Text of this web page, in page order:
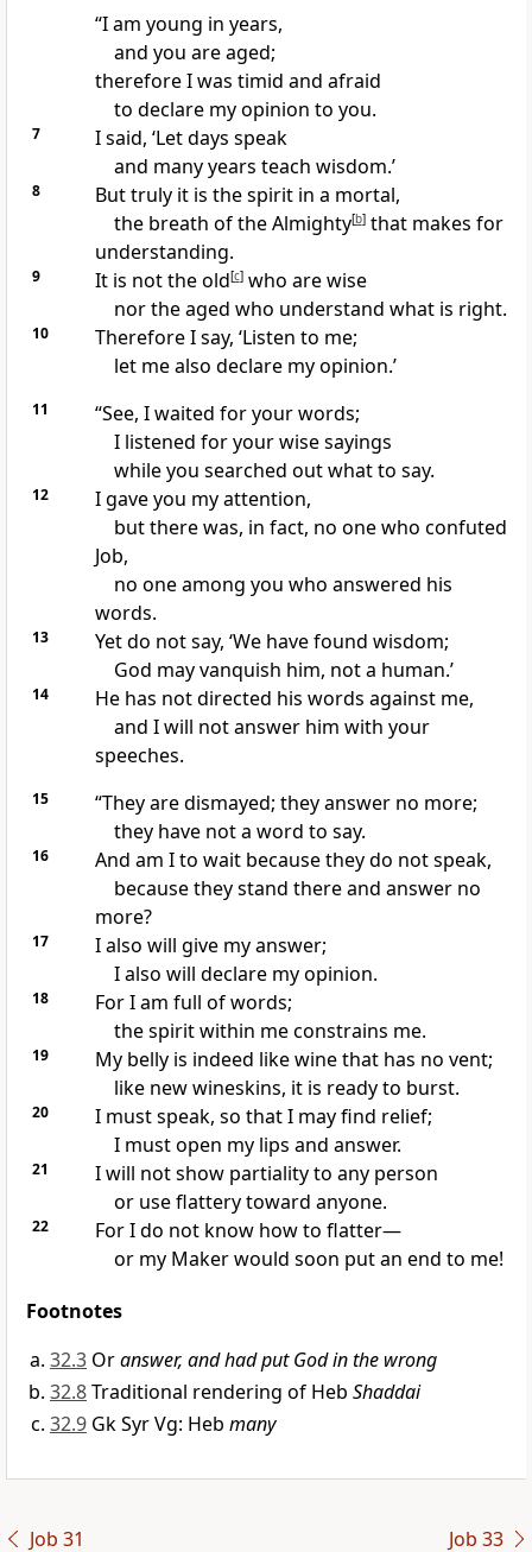
“I am young in years,
and you are aged;
therefore I was timid and afraid
to declare my opinion to you.
7
I said, ‘Let days speak
and many years teach wisdom.’
8
But truly it is the spirit in a mortal,
the breath of the Almighty[b]that makes for
understanding.
9 It is not the old[c]who are wise
nor the aged who understand what is right.
10
Therefore I say, ‘Listen to me;
let me also declare my opinion.’
11
“See, I waited for your words;
I listened for your wise sayings
while you searched out what to say.
12
I gave you my attention,
but there was, in fact, no one who confuted
Job,
no one among you who answered his
words.
13
Yet do not say, ‘We have found wisdom;
God may vanquish him, not a human.’
14
He has not directed his words against me,
and I will not answer him with your
speeches.
15
“They are dismayed; they answer no more;
they have not a word to say.
16
And am I to wait because they do not speak,
because they stand there and answer no
more?
17
I also will give my answer;
I also will declare my opinion.
18
For I am full of words;
the spirit within me constrains me.
19
My belly is indeed like wine that has no vent;
like new wineskins, it is ready to burst.
20
I must speak, so that I may find relief;
I must open my lips and answer.
21
I will not show partiality to any person
or use flattery toward anyone.
22
For I do not know how to flatter—
or my Maker would soon put an end to me!
Footnotes
32.3 Oranswer, and had put God in the wrong
32.8Traditional rendering of Heb Shaddai
32.9 Gk Syr Vg: Heb many
Job 31 Job 33